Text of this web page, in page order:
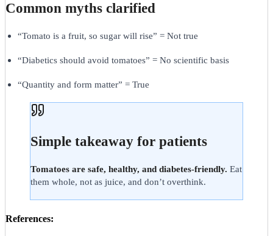
Common myths clarified
“Tomato is a fruit, so sugar will rise” = Not true
“Diabetics should avoid tomatoes” = No scientific basis
“Quantity and form matter” = True
Simple takeaway for patients
Tomatoes are safe, healthy, and diabetes-friendly. Eat
them whole, not as juice, and don’t overthink.
References: